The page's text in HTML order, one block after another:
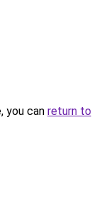
you can return to